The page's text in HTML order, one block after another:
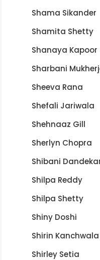
Shama Sikander
Shamita Shetty
Shanaya Kapoor
Sharbani
Sheeva Rana
Shefali Jariwala
Shehnaaz Gill
Sherlyn Chopra
Shibani
Shilpa Reddy
Shilpa Shetty
Shiny Doshi
Shirin Kanchwala
Shirley Setia